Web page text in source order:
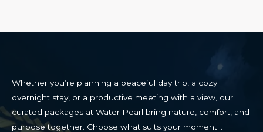
Whether you’re planning a peaceful day trip, a cozy
overnight stay, or a productive meeting with a view, our
curated packages at Water Pearl bring nature, comfort, and
purpose together. Choose what suits your moment…